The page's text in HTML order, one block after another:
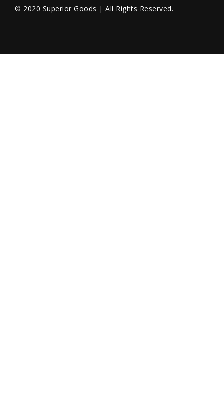
© 2020 Superior Goods | All Rights Reserved.